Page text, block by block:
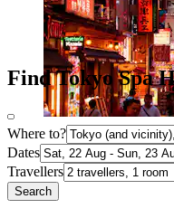
Find Tokyo Spa
Where to?
Dates
Travellers
Search